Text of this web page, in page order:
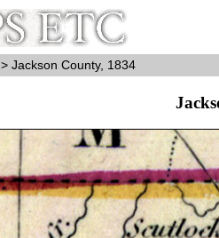
> Jackson County, 1834